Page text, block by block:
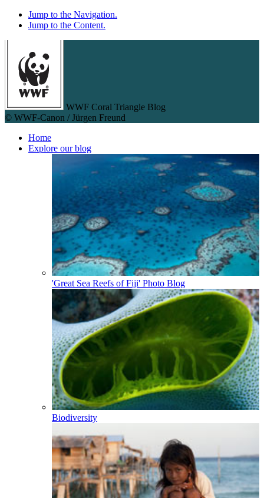
Jump to the Navigation.
Jump to the Content.
WWF Coral Triangle Blog
© WWF-Canon / Jürgen Freund
Home
Explore our blog
'Great Sea Reefs of Fiji' Photo Blog
Biodiversity